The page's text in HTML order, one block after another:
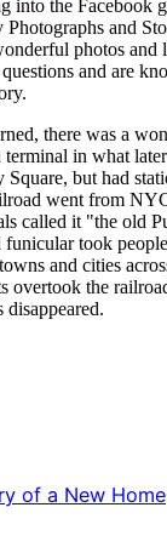
of a New Home